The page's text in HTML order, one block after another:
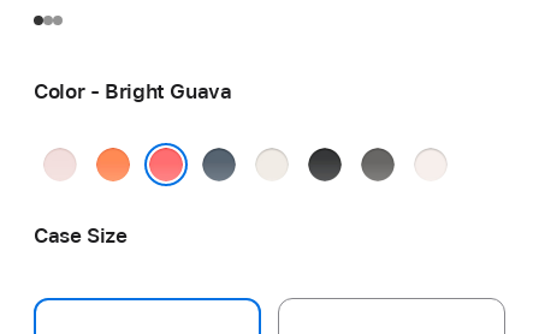
Color - Bright Guava
Soft
Clementine AnchorStarlightBlack
StoneLight
Case Size